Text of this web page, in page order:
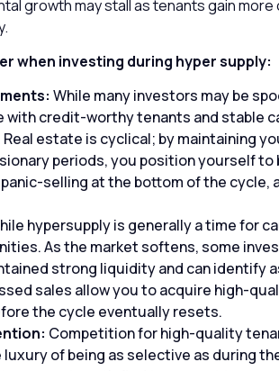
growth may stall as tenants gain more
when investing during hyper supply:
While many investors may be
with credit-worthy tenants and stable
estate is cyclical; by maintaining
periods, you position yourself
selling at the bottom of the cycle,
hypersupply is generally a time for
As the market softens, some
strong liquidity and can identify
sales allow you to acquire high-
the cycle eventually resets.
Competition for high-quality
luxury of being as selective as during